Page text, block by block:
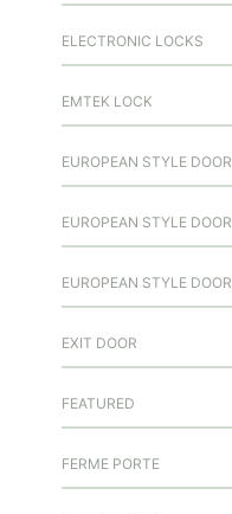
ELECTRONIC LOCKS
EMTEK LOCK
EUROPEAN STYLE DOOR
EUROPEAN STYLE DOOR
EUROPEAN STYLE DOOR
EXIT DOOR
FEATURED
FERME PORTE